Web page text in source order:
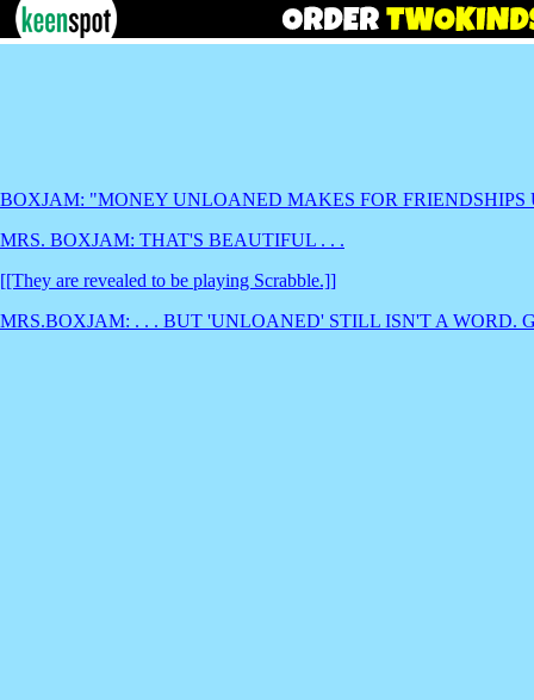
BOXJAM: "MONEY UNLOANED MAKES FOR FRIENDSHIPS
MRS. BOXJAM: THAT'S BEAUTIFUL . . .
[[They are revealed to be playing Scrabble.]]
MRS.BOXJAM: . . . BUT 'UNLOANED' STILL ISN'T A WORD.